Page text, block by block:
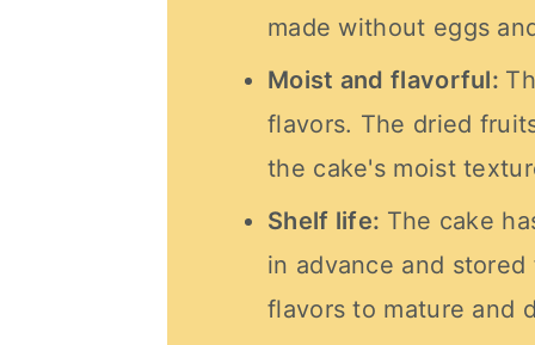
made without eggs
Moist and flavorful:
flavors. The dried
the cake's moist
Shelf life: The cake
in advance and
flavors to mature and